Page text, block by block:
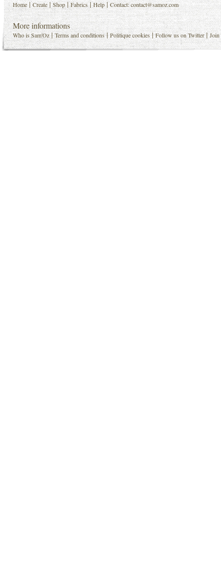
Home |Create |Shop |Fabrics |Help |Contact:contact@samoz.com
More informations
Who is Sam'Oz |Terms and conditions |Politique cookies |Follow us on Twitter |Join